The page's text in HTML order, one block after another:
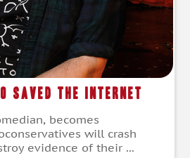
Saved The Internet
becomes
will crash
evidence of their ...